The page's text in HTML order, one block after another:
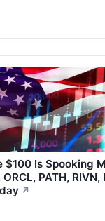
$100 Is Spooking
PATH,
↗